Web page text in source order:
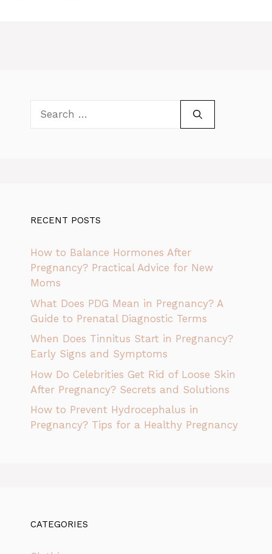
RECENT POSTS
How to Balance Hormones After
Pregnancy? Practical Advice for New
Moms
What Does PDG Mean in Pregnancy? A
Guide to Prenatal Diagnostic Terms
When Does Tinnitus Start in Pregnancy?
Early Signs and Symptoms
How Do Celebrities Get Rid of Loose Skin
After Pregnancy? Secrets and Solutions
How to Prevent Hydrocephalus in
Pregnancy? Tips for a Healthy Pregnancy
CATEGORIES